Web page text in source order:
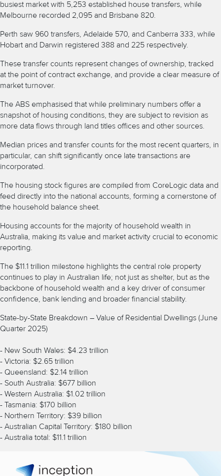
busiest market with 5,253 established house transfers, while
Melbourne recorded 2,095 and Brisbane 820.
Perth saw 960 transfers, Adelaide 570, and Canberra 333, while
Hobart and Darwin registered 388 and 225 respectively.
These transfer counts represent changes of ownership, tracked
at the point of contract exchange, and provide a clear measure of
market turnover.
The ABS emphasised that while preliminary numbers offer a
snapshot of housing conditions, they are subject to revision as
more data flows through land titles offices and other sources.
Median prices and transfer counts for the most recent quarters, in
particular, can shift significantly once late transactions are
incorporated.
The housing stock figures are compiled from CoreLogic data and
feed directly into the national accounts, forming a cornerstone of
the household balance sheet.
Housing accounts for the majority of household wealth in
Australia, making its value and market activity crucial to economic
reporting.
The $11.1 trillion milestone highlights the central role property
continues to play in Australian life; not just as shelter, but as the
backbone of household wealth and a key driver of consumer
confidence, bank lending and broader financial stability.
State-by-State Breakdown – Value of Residential Dwellings (June
Quarter 2025)
- New South Wales: $4.23 trillion
- Victoria: $2.65 trillion
- Queensland: $2.14 trillion
- South Australia: $677 billion
- Western Australia: $1.02 trillion
- Tasmania: $170 billion
- Northern Territory: $39 billion
- Australian Capital Territory: $180 billion
- Australia total: $11.1 trillion